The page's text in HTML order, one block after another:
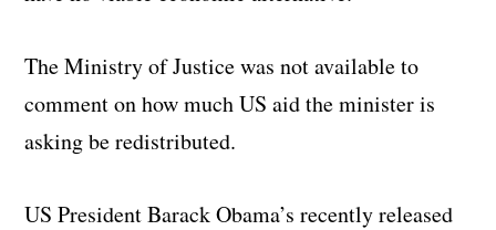
The Ministry of Justice was not available to
comment on how much US aid the minister is
asking be redistributed.
US President Barack Obama’s recently released